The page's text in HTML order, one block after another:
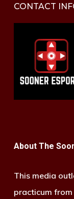
CONTACT
About The
This media
practicum